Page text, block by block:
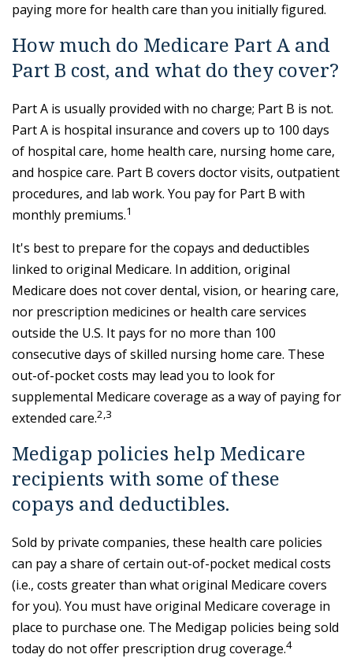
paying more for health care than you initially figured.
How much do Medicare Part A and
Part B cost, and what do they cover?
Part A is usually provided with no charge; Part B is not.
Part A is hospital insurance and covers up to 100 days
of hospital care, home health care, nursing home care,
and hospice care. Part B covers doctor visits, outpatient
procedures, and lab work. You pay for Part B with
monthly premiums.1
It's best to prepare for the copays and deductibles
linked to original Medicare. In addition, original
Medicare does not cover dental, vision, or hearing care,
nor prescription medicines or health care services
outside the U.S. It pays for no more than 100
consecutive days of skilled nursing home care. These
out-of-pocket costs may lead you to look for
supplemental Medicare coverage as a way of paying for
extended care.2,3
Medigap policies help Medicare
recipients with some of these
copays and deductibles.
Sold by private companies, these health care policies
can pay a share of certain out-of-pocket medical costs
(i.e., costs greater than what original Medicare covers
for you). You must have original Medicare coverage in
place to purchase one. The Medigap policies being sold
today do not offer prescription drug coverage.4